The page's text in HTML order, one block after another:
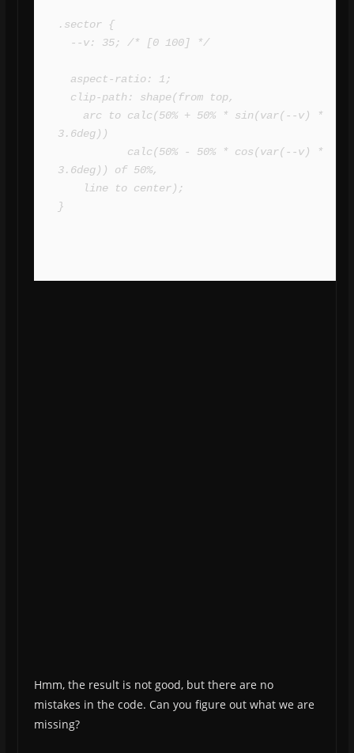
.sector {
3.6deg))
3.6deg)) of 50%,
}
Hmm, the result is not good, but there are no
mistakes in the code. Can you figure out what we are
missing?